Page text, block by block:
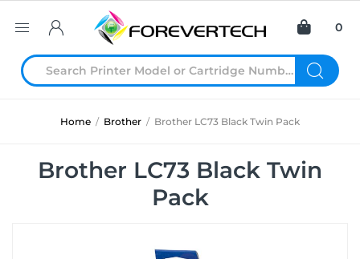
0
Home / Brother / Brother LC73 Black Twin Pack
Brother LC73 Black Twin
Pack